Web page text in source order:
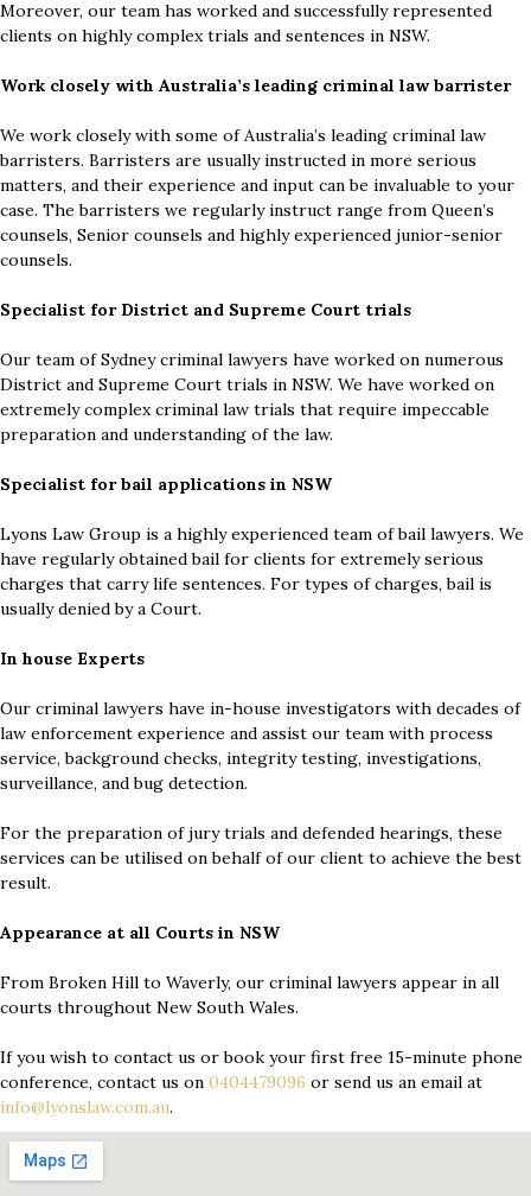
Moreover, our team has worked and successfully represented
clients on highly complex trials and sentences in NSW.
Work closely with Australia’s leading criminal law barrister
We work closely with some of Australia’s leading criminal law
barristers. Barristers are usually instructed in more serious
matters, and their experience and input can be invaluable to your
case. The barristers we regularly instruct range from Queen’s
counsels, Senior counsels and highly experienced junior-senior
counsels.
Specialist for District and Supreme Court trials
Our team of Sydney criminal lawyers have worked on numerous
District and Supreme Court trials in NSW. We have worked on
extremely complex criminal law trials that require impeccable
preparation and understanding of the law.
Specialist for bail applications in NSW
Lyons Law Group is a highly experienced team of bail lawyers. We
have regularly obtained bail for clients for extremely serious
charges that carry life sentences. For types of charges, bail is
usually denied by a Court.
In house Experts
Our criminal lawyers have in-house investigators with decades of
law enforcement experience and assist our team with process
service, background checks, integrity testing, investigations,
surveillance, and bug detection.
For the preparation of jury trials and defended hearings, these
services can be utilised on behalf of our client to achieve the best
result.
Appearance at all Courts in NSW
From Broken Hill to Waverly, our criminal lawyers appear in all
courts throughout New South Wales.
If you wish to contact us or book your first free 15-minute phone
conference, contact us on 0404479096 or send us an email at
info@lyonslaw.com.au.